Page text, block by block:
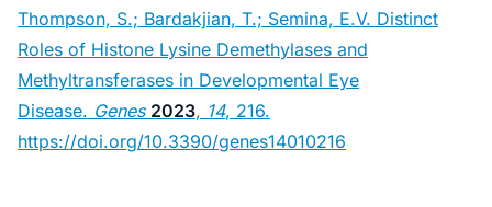
Thompson, S.; Bardakjian, T.; Semina, E.V. Distinct
Roles of Histone Lysine Demethylases and
Methyltransferases in Developmental Eye
Disease. Genes 2023, 14, 216.
https://doi.org/10.3390/genes14010216